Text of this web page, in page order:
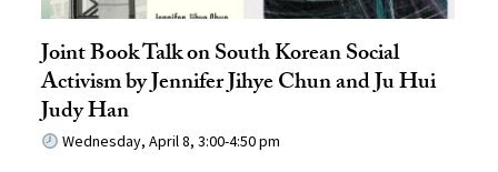
Joint Book Talk on South Korean Social
Activism by Jennifer Jihye Chun and Ju Hui
Judy Han
Wednesday, April 8, 3:00-4:50 pm